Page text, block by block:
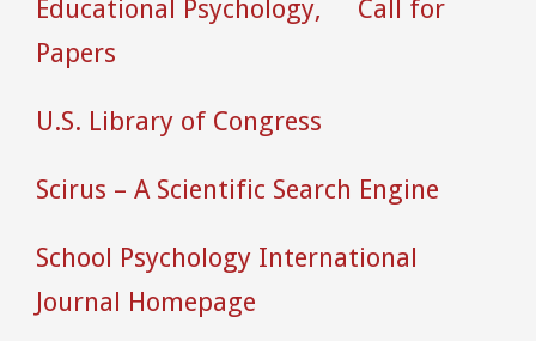
Educational Psychology,
Call for
Papers
U.S. Library of Congress
Scirus – A Scientific Search Engine
School Psychology International
Journal Homepage